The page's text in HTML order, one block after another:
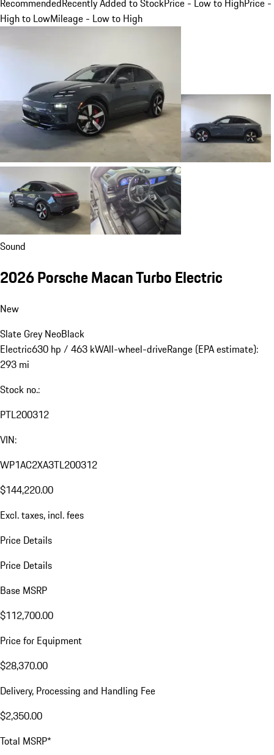
RecommendedRecently Added to StockPrice - Low to HighPrice -
High to LowMileage - Low to High
Sound
2026 Porsche Macan Turbo Electric
New
Slate Grey NeoBlack
Electric630 hp / 463 kWAll-wheel-driveRange (EPA estimate):
293 mi
Stock no.:
PTL200312
VIN:
WP1AC2XA3TL200312
$144,220.00
Excl. taxes, incl. fees
Price Details
Price Details
Base MSRP
$112,700.00
Price for Equipment
$28,370.00
Delivery, Processing and Handling Fee
$2,350.00
Total MSRP*